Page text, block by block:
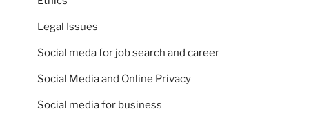
Legal Issues
Social meda for job search and career
Social Media and Online Privacy
Social media for business